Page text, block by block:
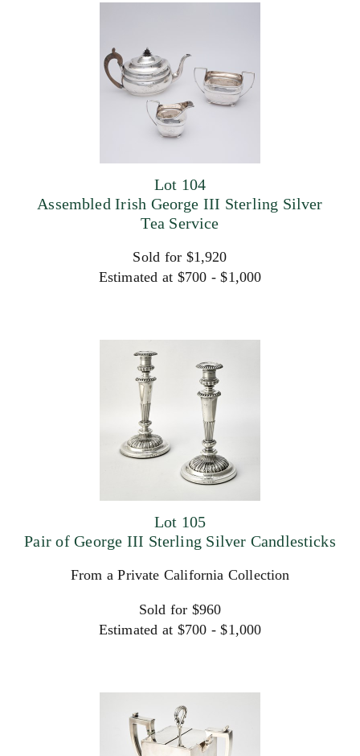
Lot 104
Assembled Irish George III Sterling Silver
Tea Service
Sold for $1,920
Estimated at $700 - $1,000
Lot 105
Pair of George III Sterling Silver Candlesticks
From a Private California Collection
Sold for $960
Estimated at $700 - $1,000